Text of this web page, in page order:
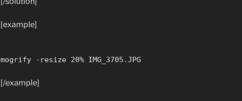
[example]
mogrify -resize 20% IMG_3705.JPG
[/example]